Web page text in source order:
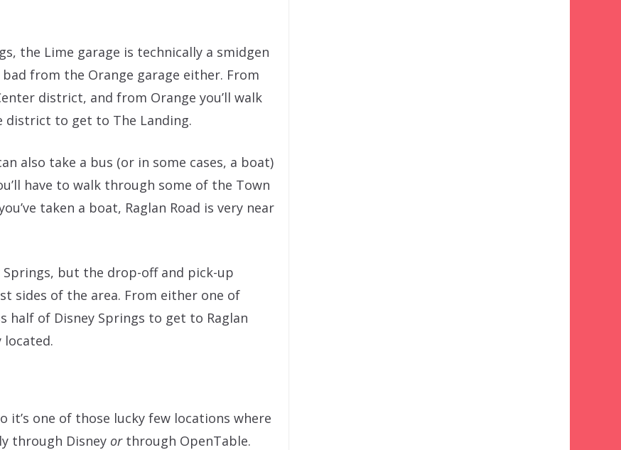
the Lime garage is technically a smidgen
from the Orange garage either. From
district, and from Orange you’ll walk
district to get to The Landing.
also take a bus (or in some cases, a boat)
have to walk through some of the Town
taken a boat, Raglan Road is very near
but the drop-off and pick-up
sides of the area. From either one of
half of Disney Springs to get to Raglan
located.
it’s one of those lucky few locations where
through Disney or through OpenTable.